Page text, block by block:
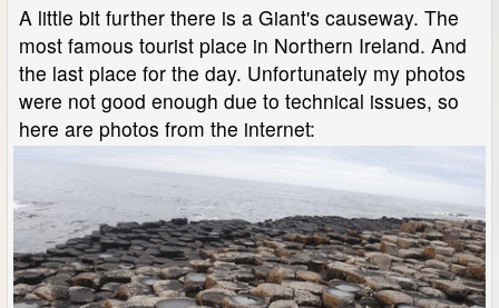
A little bit further there is a Giant's causeway. The
most famous tourist place in Northern Ireland. And
the last place for the day. Unfortunately my photos
were not good enough due to technical issues, so
here are photos from the internet: